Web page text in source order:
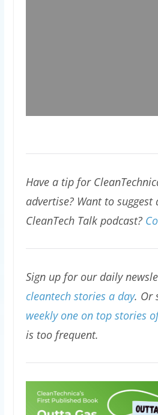
Have a tip for
advertise? Want to
CleanTech Talk podcast?
Sign up for our daily
cleantech stories a day. Or
weekly one on top stories
is too frequent.